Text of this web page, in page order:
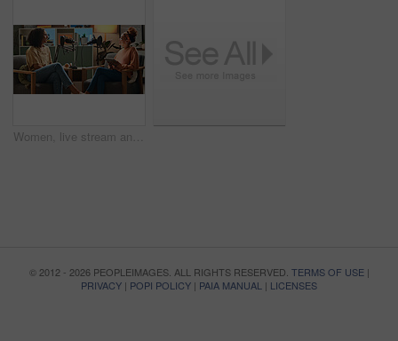
Women, live stream and podcast with mic, conversation and home studio with questions on social network. People, presenter and interview with discussion, tablet and review for culture on web show
© 2012 - 2026 PEOPLEIMAGES. ALL RIGHTS RESERVED. TERMS OF USE|
PRIVACY | POPI POLICY | PAIA MANUAL | LICENSES